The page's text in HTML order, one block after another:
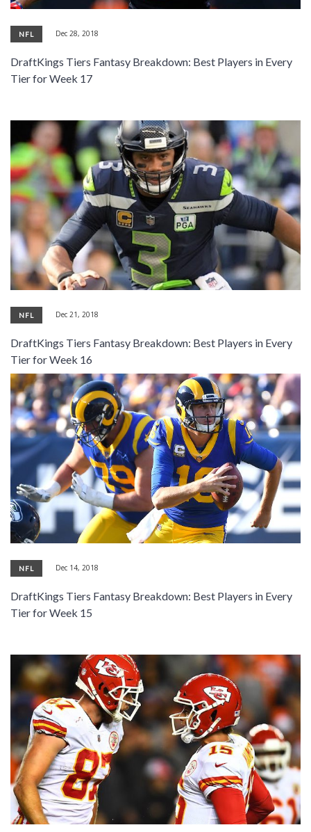
NFL Dec 28, 2018
DraftKings Tiers Fantasy Breakdown: Best Players in Every
Tier for Week 17
NFL Dec 21, 2018
DraftKings Tiers Fantasy Breakdown: Best Players in Every
Tier for Week 16
NFL Dec 14, 2018
DraftKings Tiers Fantasy Breakdown: Best Players in Every
Tier for Week 15